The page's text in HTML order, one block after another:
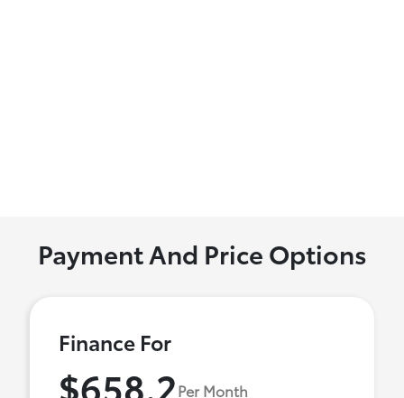
Payment And Price Options
Finance For
$658.2Per Month